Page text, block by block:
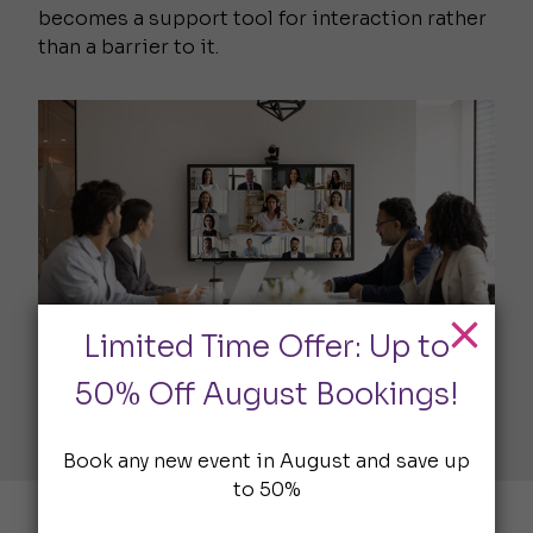
becomes a support tool for interaction rather
than a barrier to it.
Limited Time Offer: Up to
50% Off August Bookings!
Book any new event in August and save up
to 50%